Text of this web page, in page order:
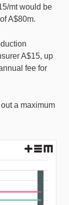
mt would be
A$80m.
A$15, up
fee for
a maximum